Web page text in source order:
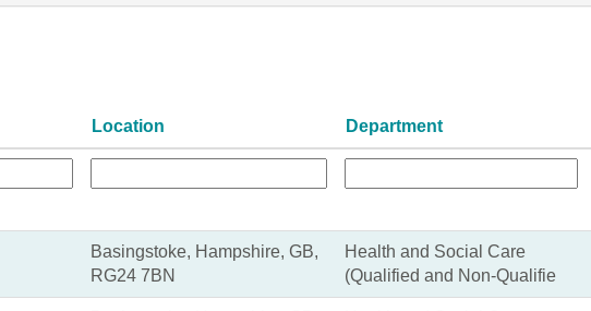
Location Department
Basingstoke, Hampshire, GB,
RG24 7BN
Health and Social Care
(Qualified and Non-Qualifie